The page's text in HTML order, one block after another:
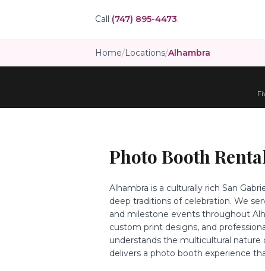
Call (747) 895-4473.
Home/Locations/Alhambra
Photo Booth
Alhambra is a culturally rich San
deep traditions of celebration. We
and milestone events throughout
custom print designs, and
understands the multicultural nature
delivers a photo booth experience